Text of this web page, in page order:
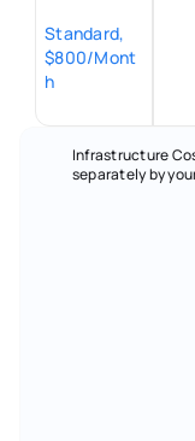
Standard,
$800/Mont
h
Infrastructure
separately by